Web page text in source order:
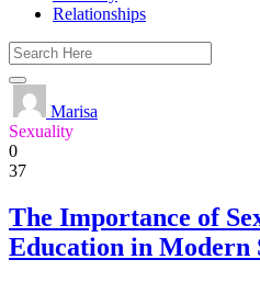
Relationships
Marisa
Sexuality
0
37
The Importance of
Education in Modern